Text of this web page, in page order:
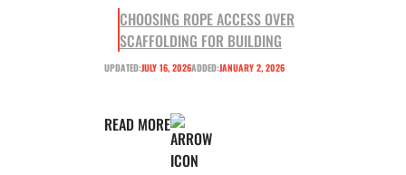
CHOOSING ROPE ACCESS OVER
SCAFFOLDING FOR BUILDING
UPDATED:JULY 16, 2026ADDED:JANUARY 2, 2026
READ MORE